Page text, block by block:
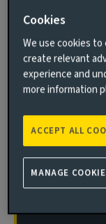
Welcome back
where we
minutes. This
us about the
tariff dispute.
Important
Cookies
We use cookies
create relevant
experience and
more information
ACCEPT ALL
MANAGE